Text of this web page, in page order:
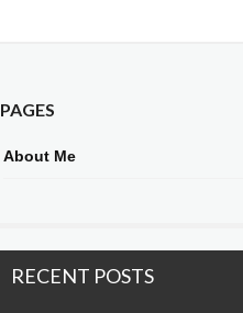
PAGES
About Me
RECENT POSTS